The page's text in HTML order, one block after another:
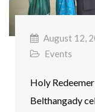
August 12,
Events
Holy
Belthangady